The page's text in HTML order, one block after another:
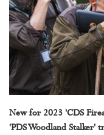
New for 2023 'CDS
'PDS Woodland Stalker'